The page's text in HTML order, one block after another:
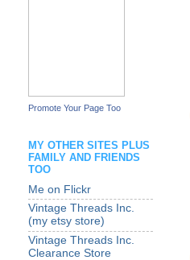
Promote Your Page Too
MY OTHER SITES PLUS
FAMILY AND FRIENDS
TOO
Me on Flickr
Vintage Threads Inc.
(my etsy store)
Vintage Threads Inc.
Clearance Store